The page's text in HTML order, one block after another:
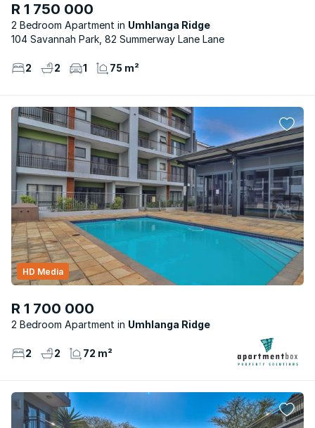
R 1 750 000
2 Bedroom Apartment Umhlanga Ridge
104 Savannah Park, 82 Summerway Lane Lane
2 2 1 75 m²
R 1 700 000
2 Bedroom Apartment Umhlanga Ridge
HD Media
2 2 72 m²